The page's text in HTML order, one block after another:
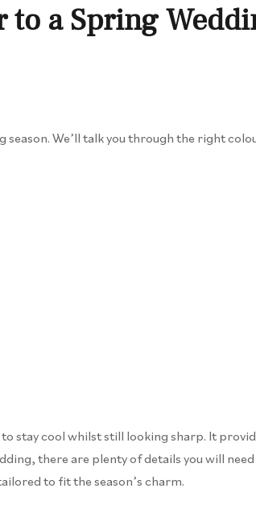
to a Spring
We’ll talk you through the right
stay cool whilst still looking sharp. It
there are plenty of details you will
to fit the season’s charm.